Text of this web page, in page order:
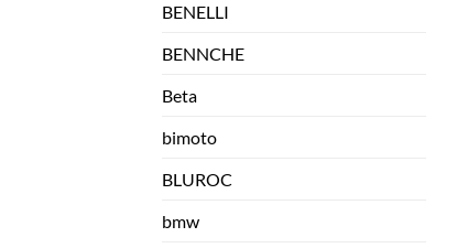
BENELLI
BENNCHE
Beta
bimoto
BLUROC
bmw